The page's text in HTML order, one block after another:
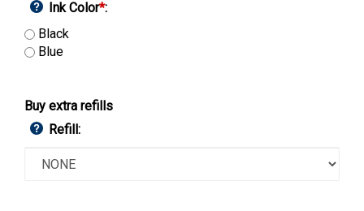
Ink Color*:
Black
Blue
Buy extra refills
Refill: